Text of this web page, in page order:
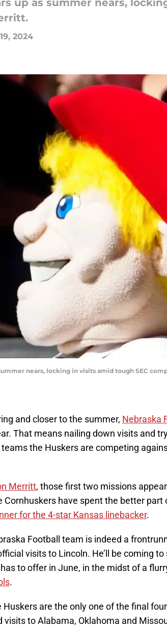
up as summer nears,
2024
nears, locking in visits amid tough SEC
and closer to the summer, Nebraska
That means nailing down visits and
the Huskers are competing
Merritt, those first two missions
Cornhuskers have spent the better part
for the 4-star Kansas linebacker.
Football team is indeed a
visits to Lincoln. He’ll be coming
to offer in June, in the midst of a
.
are the only one of the final
visits to Alabama, Oklahoma and